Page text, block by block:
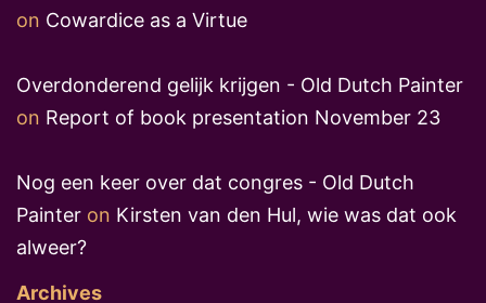
on Cowardice as a Virtue
Overdonderend gelijk krijgen - Old Dutch Painter
on Report of book presentation November 23
Nog een keer over dat congres - Old Dutch
Painter on Kirsten van den Hul, wie was dat ook
alweer?
Archives